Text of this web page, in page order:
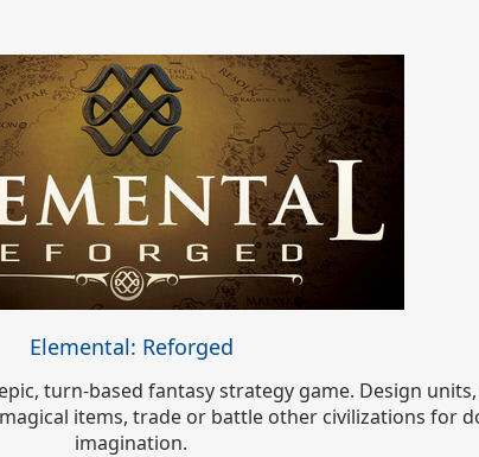
Elemental: Reforged
turn-based fantasy strategy game. Design
items, trade or battle other civilizations for
imagination.